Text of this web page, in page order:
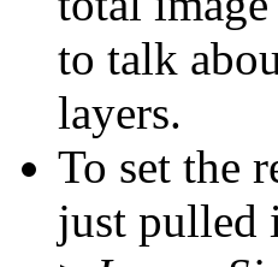
to talk
layers.
To set the
just pulled